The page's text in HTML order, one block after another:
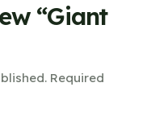
“Giant
Required